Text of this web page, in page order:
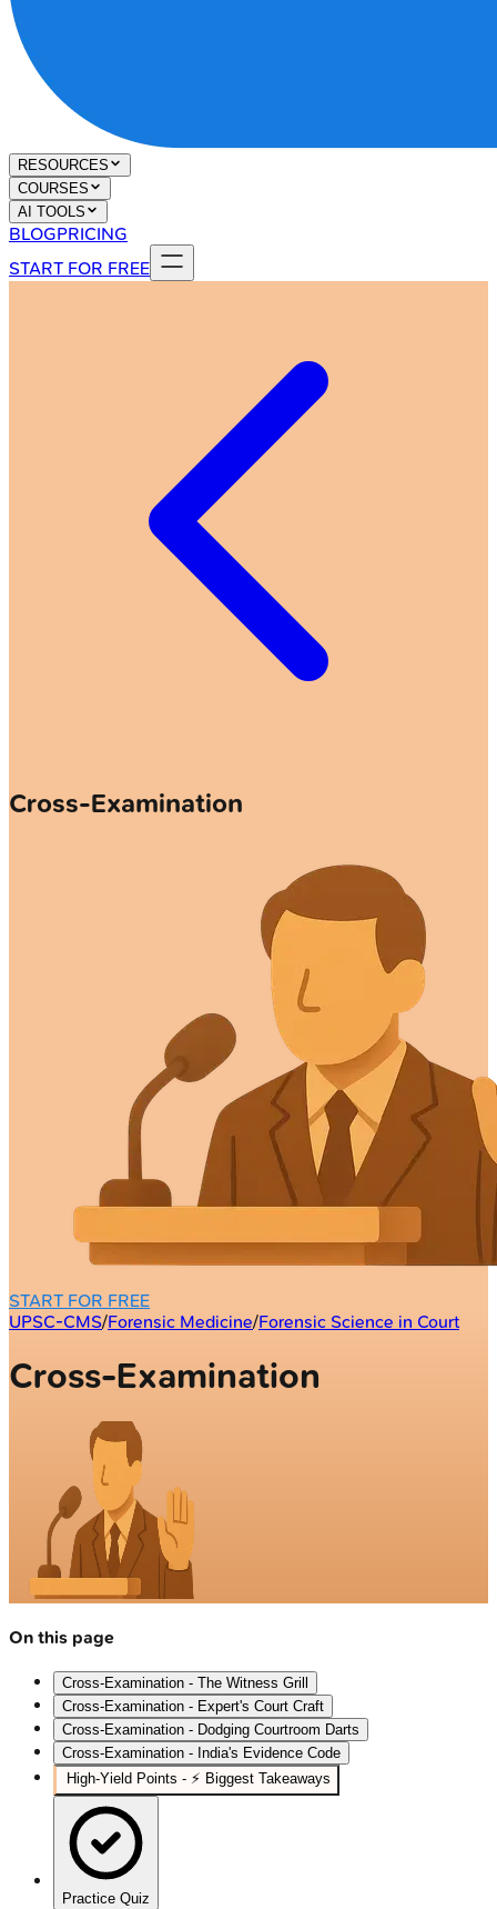
RESOURCES
COURSES
AI TOOLS
BLOGPRICING
START FOR FREE
Cross-Examination
START FOR FREE
UPSC-CMS/Forensic Medicine/Forensic Science in Court
Cross-Examination
On this page
Cross-Examination - The Witness Grill
Cross-Examination - Expert's Court Craft
Cross-Examination - Dodging Courtroom Darts
Cross-Examination - India's Evidence Code
High‑Yield Points - ⚡ Biggest Takeaways
Practice Quiz